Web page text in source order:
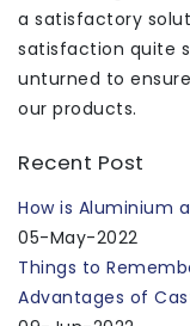
a satisfactory
satisfaction quite
unturned to
our products.
Recent Post
How is Aluminium
05-May-2022
Things to
Advantages of